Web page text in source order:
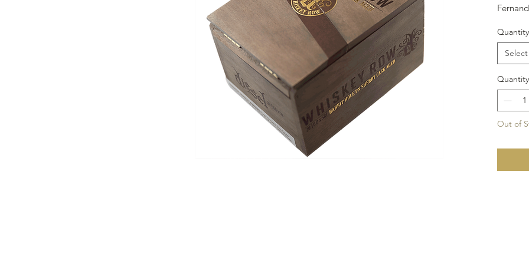
Sherry
Size:
Quantity
Select
Quantity
Out of